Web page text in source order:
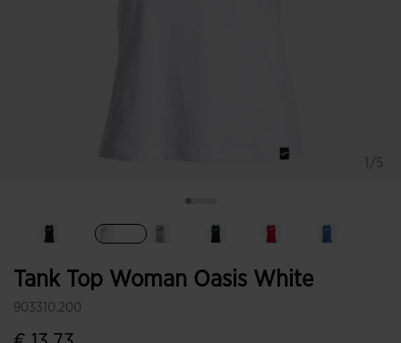
Tank Top Woman Oasis White
903310.200